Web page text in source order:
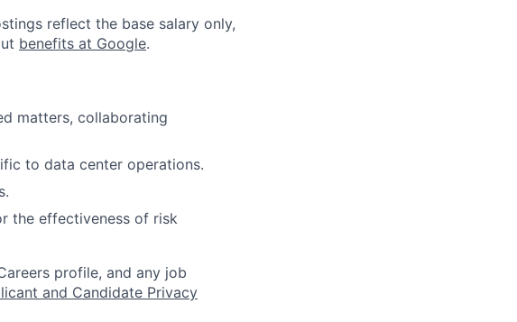
reflect the base salary only,
benefits at Google.
matters, collaborating
to data center operations.
the effectiveness of risk
profile, and any job
and Candidate Privacy